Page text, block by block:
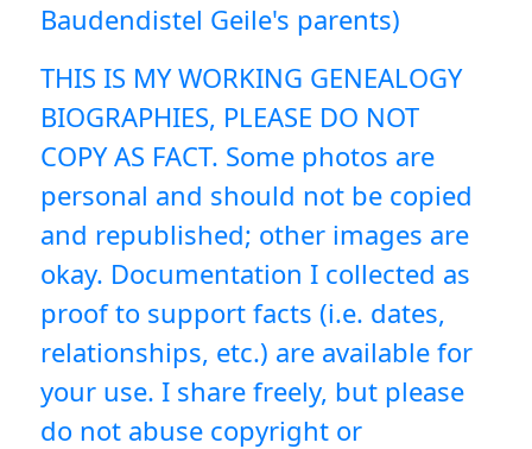
Baudendistel Geile's parents)
THIS IS MY WORKING GENEALOGY
BIOGRAPHIES, PLEASE DO NOT
COPY AS FACT. Some photos are
personal and should not be copied
and republished; other images are
okay. Documentation I collected as
proof to support facts (i.e. dates,
relationships, etc.) are available for
your use. I share freely, but please
do not abuse copyright or